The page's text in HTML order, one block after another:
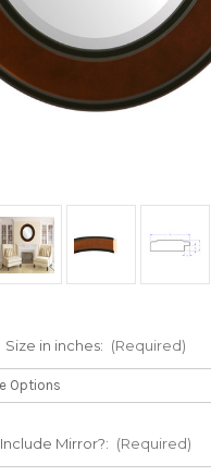
Size in inches: (Required)
Include Mirror?: (Required)